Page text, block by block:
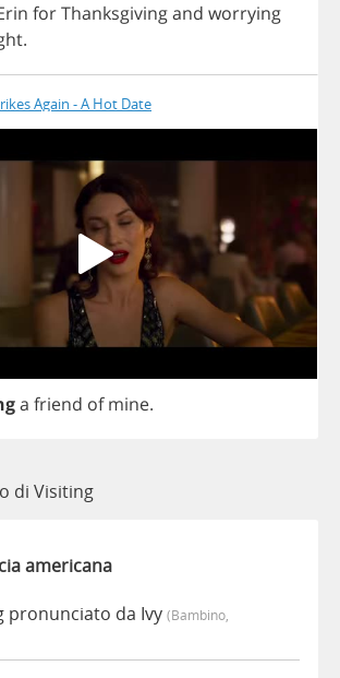
forThanksgivingand worrying
.
Again - A Hot Date
a friend of mine.
di Visiting
americana
pronunciato da Ivy (bambino,